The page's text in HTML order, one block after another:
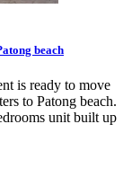
beach
is ready to move
to Patong beach.
unit built up